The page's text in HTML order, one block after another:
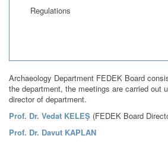
Regulations
Archaeology Department FEDEK Board
the department, the meetings are carried out
director of department.
Prof. Dr. Vedat KELEŞ (FEDEK Board
Prof. Dr. Davut KAPLAN